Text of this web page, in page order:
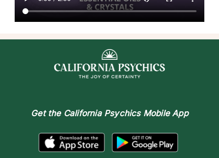
Get the California Psychics Mobile App